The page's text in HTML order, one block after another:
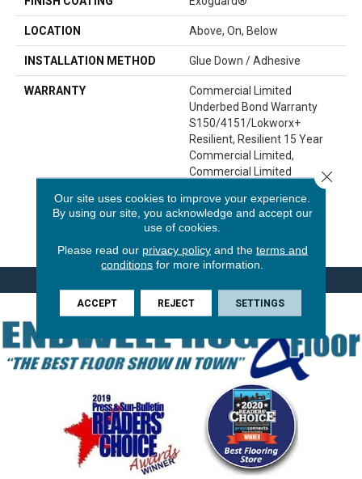
LOCATION Above, On, Below
INSTALLATION METHOD Glue Down / Adhesive
WARRANTY
Commercial Limited
Underbed Bond Warranty
S150/4151/Lokworx+
Resilient, Resilient 15 Year
Commercial Limited,
Commercial Limited
Underbed Bond Warranty
S150/4151/Lokworx+
Resilient, Resilient 15 Year
Our site uses cookies to improve your experience.
By using our site, you acknowledge and accept our
use of cookies.
Please read our privacy policyand the terms and
conditions for more information.
ACCEPT REJECT SETTINGS
Close